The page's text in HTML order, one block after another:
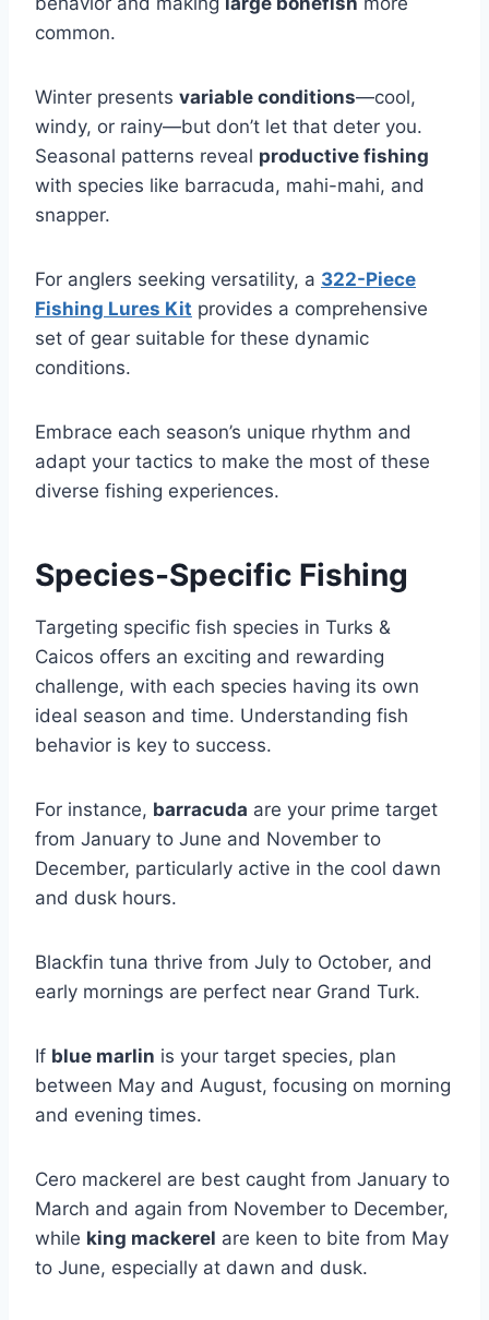
common.
Winter presents variable conditions—cool,
windy, or rainy—but don’t let that deter you.
Seasonal patterns reveal productive fishing
with species like barracuda, mahi-mahi, and
snapper.
For anglers seeking versatility, a 322-Piece
Fishing Lures Kit provides a comprehensive
set of gear suitable for these dynamic
conditions.
Embrace each season’s unique rhythm and
adapt your tactics to make the most of these
diverse fishing experiences.
Species-Specific Fishing
Targeting specific fish species in Turks &
Caicos offers an exciting and rewarding
challenge, with each species having its own
ideal season and time. Understanding fish
behavior is key to success.
For instance, barracuda are your prime target
from January to June and November to
December, particularly active in the cool dawn
and dusk hours.
Blackfin tuna thrive from July to October, and
early mornings are perfect near Grand Turk.
If blue marlin is your target species, plan
between May and August, focusing on morning
and evening times.
Cero mackerel are best caught from January to
March and again from November to December,
while king mackerel are keen to bite from May
to June, especially at dawn and dusk.